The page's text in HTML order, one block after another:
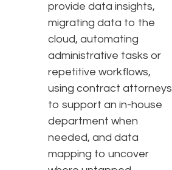
provide data insights,
migrating data to the
cloud, automating
administrative tasks or
repetitive workflows,
using contract attorneys
to support an in-house
department when
needed, and data
mapping to uncover